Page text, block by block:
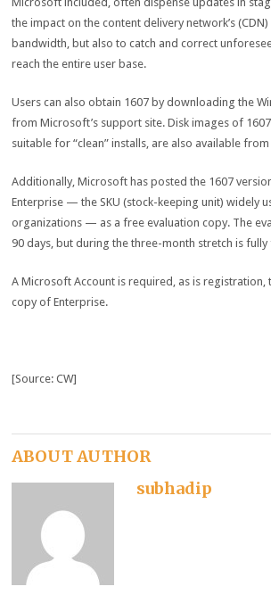
the impact on the content delivery network’s (CDN)
bandwidth, but also to catch and correct
reach the entire user base.
Users can also obtain 1607 by downloading the
from Microsoft’s support site. Disk images of
suitable for “clean” installs, are also available
Additionally, Microsoft has posted the 1607
Enterprise — the SKU (stock-keeping unit) widely
organizations — as a free evaluation copy. The
90 days, but during the three-month stretch is
A Microsoft Account is required, as is registration,
copy of Enterprise.
[Source: CW]
ABOUT AUTHOR
subhadip